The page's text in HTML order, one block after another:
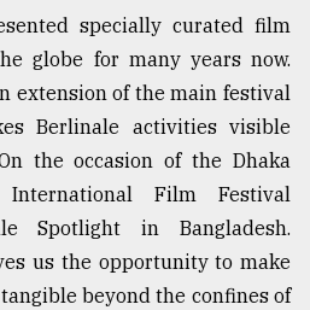
specially curated film
globe for many years now.
extension of the main festival
Berlinale activities visible
the occasion of the Dhaka
Film Festival
Spotlight in Bangladesh.
us the opportunity to make
beyond the confines of